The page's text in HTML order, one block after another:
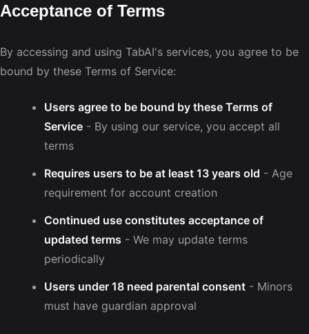
Acceptance of Terms
By accessing and using TabAI's services, you agree to be
bound by these Terms of Service:
Users agree to be bound by these Terms of
Service - By using our service, you accept all
terms
Requires users to be at least 13 years old - Age
requirement for account creation
Continued use constitutes acceptance of
updated terms - We may update terms
periodically
Users under 18 need parental consent - Minors
must have guardian approval